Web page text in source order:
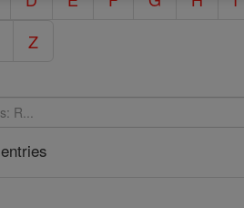
Z
entries